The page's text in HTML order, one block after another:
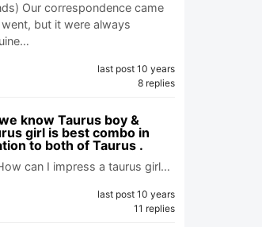
Our correspondence came
but it were always
last post 10 years
8 replies
know Taurus boy &
girl is best combo in
to both of Taurus .
can I impress a taurus girl…
last post 10 years
11 replies